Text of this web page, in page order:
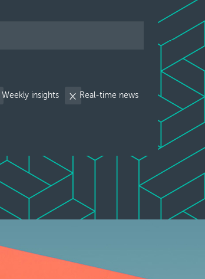
Weekly insights Real-time news